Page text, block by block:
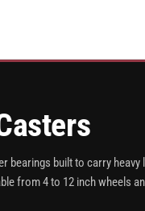
bearings built to carry
from 4 to 12 inch wheels